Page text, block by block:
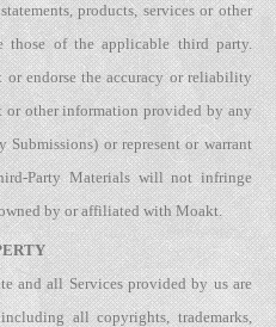
products, services or other
those of the applicable third party.
or endorse the accuracy or reliability
or other information provided by any
or represent or warrant
Party Materials will not infringe
by or affiliated with Moakt.
and all Services provided by us are
all copyrights, trademarks,